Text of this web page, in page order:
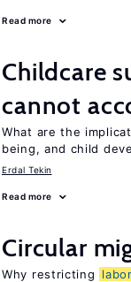
Read more
Childcare
cannot
What are the
being, and child
Erdal Tekin
Read more
Circular
Why restricting labor